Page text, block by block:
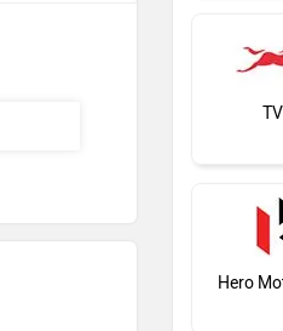
Hero